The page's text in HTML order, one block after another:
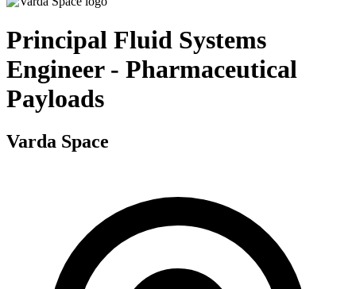
Principal Fluid Systems
Engineer - Pharmaceutical
Payloads
Varda Space